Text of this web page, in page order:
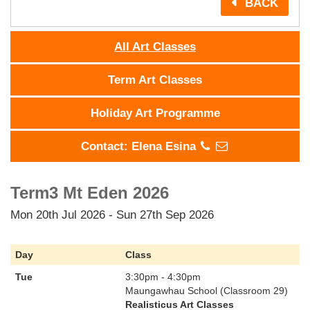
BACK
All Art Classes
Term Art Classes
Holiday Art Programme
Contact: Elena Esina
Term3 Mt Eden 2026
Mon 20th Jul 2026 - Sun 27th Sep 2026
Day
Class
Tue
3:30pm - 4:30pm
Maungawhau School (Classroom 29)
Realisticus Art Classes